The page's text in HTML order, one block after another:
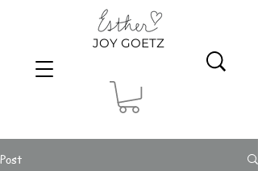
JOY GOETZ
Post